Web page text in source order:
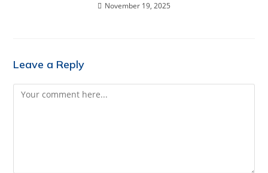
November 19, 2025
Leave a Reply
Comment